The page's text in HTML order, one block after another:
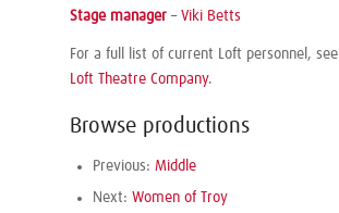
Stage manager – Viki Betts
For a full list of current Loft personnel, see
Loft Theatre Company.
Browse productions
Previous: Middle
Next: Women of Troy